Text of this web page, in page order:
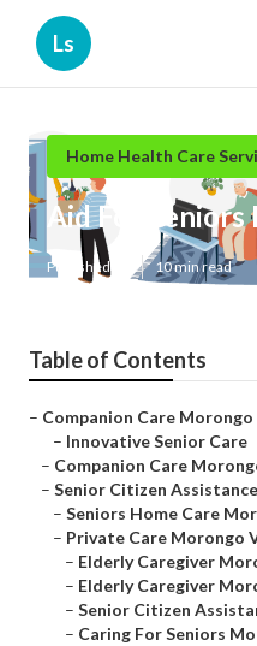
Ls
Home Health Care
Aid For
Published en 10 min read
Table of Contents
– Companion Care Morongo
– Innovative Senior Care
– Companion Care
– Senior Citizen
– Seniors Home Care
– Private Care Morongo
– Elderly Caregiver
– Elderly Caregiver
– Senior Citizen
– Caring For Seniors